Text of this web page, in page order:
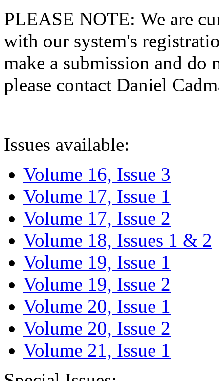
PLEASE NOTE: We are
with our system's
make a submission and do
please contact Daniel
Issues available:
Volume 16, Issue 3
Volume 17, Issue 1
Volume 17, Issue 2
Volume 18, Issues 1 & 2
Volume 19, Issue 1
Volume 19, Issue 2
Volume 20, Issue 1
Volume 20, Issue 2
Volume 21, Issue 1